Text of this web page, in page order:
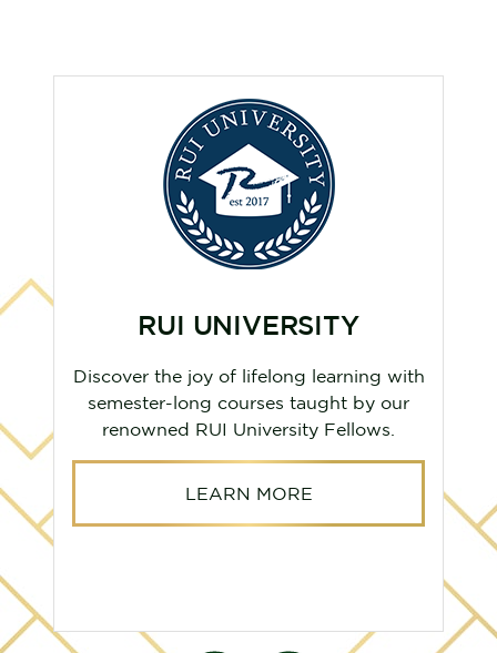
RUI UNIVERSITY
Discover the joy of lifelong learning with
semester-long courses taught by our
renowned RUI University Fellows.
LEARN MORE